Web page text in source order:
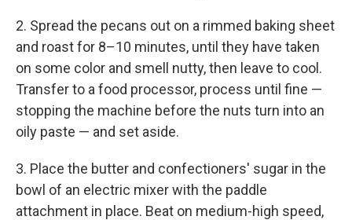
2. Spread the pecans out on a rimmed baking sheet
and roast for 8–10 minutes, until they have taken
on some color and smell nutty, then leave to cool.
Transfer to a food processor, process until fine —
stopping the machine before the nuts turn into an
oily paste — and set aside.
3. Place the butter and confectioners' sugar in the
bowl of an electric mixer with the paddle
attachment in place. Beat on medium-high speed,